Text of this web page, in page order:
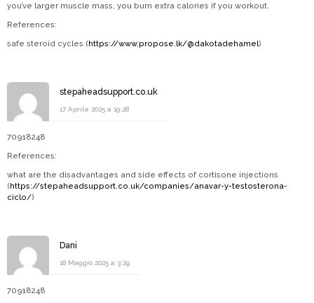
you’ve larger muscle mass, you burn extra calories if you workout.
References:
safe steroid cycles (https://www.propose.lk/@dakotadehamel)
stepaheadsupport.co.uk
17 Aprile 2025 a 19:28
70918248
References:
what are the disadvantages and side effects of cortisone injections
(https://stepaheadsupport.co.uk/companies/anavar-y-testosterona-
ciclo/)
Dani
18 Maggio 2025 a 3:29
70918248